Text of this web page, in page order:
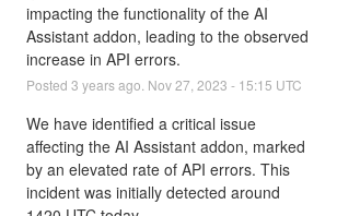
impacting the functionality of the AI
Assistant addon, leading to the observed
increase in API errors.
Posted 3 years ago. Nov27 2023 - 15:15 UTC
We have identified a critical issue
affecting the AI Assistant addon, marked
by an elevated rate of API errors. This
incident was initially detected around